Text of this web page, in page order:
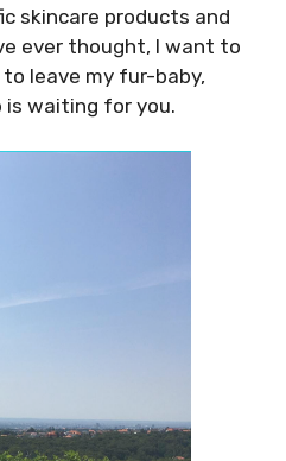
and festivals.
dog-specific
vino. If you have
but I can’t think